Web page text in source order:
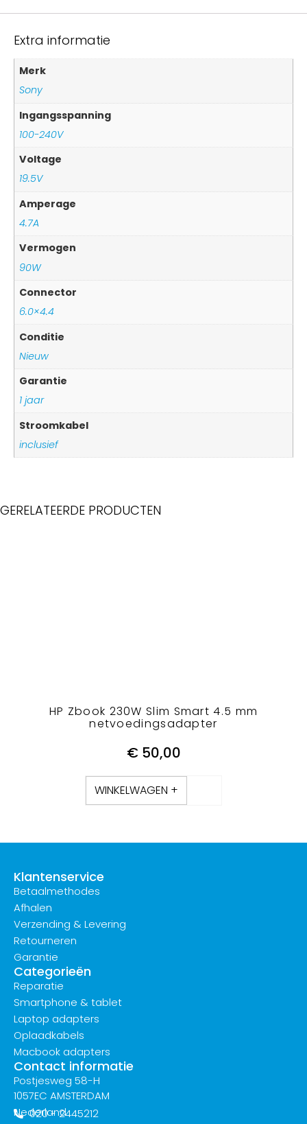
Extra informatie
Merk
Sony
Ingangsspanning
100-240V
Voltage
19.5V
Amperage
4.7A
Vermogen
90W
Connector
6.0×4.4
Conditie
Nieuw
Garantie
1 jaar
Stroomkabel
inclusief
GERELATEERDE PRODUCTEN
HP Zbook 230W Slim Smart 4.5 mm
netvoedingsadapter
€50,00
WINKELWAGEN +
Klantenservice
Betaalmethodes
Afhalen
Verzending & Levering
Retourneren
Garantie
Categorieën
Reparatie
Smartphone & tablet
Laptop adapters
Oplaadkabels
Macbook adapters
Contact informatie
Postjesweg 58-H
1057EC AMSTERDAM
Nederland
020 - 2445212